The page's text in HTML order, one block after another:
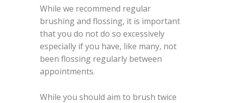
While we recommend regular
brushing and flossing, it is important
that you do not do so excessively
especially if you have, like many, not
been flossing regularly between
appointments.
While you should aim to brush twice